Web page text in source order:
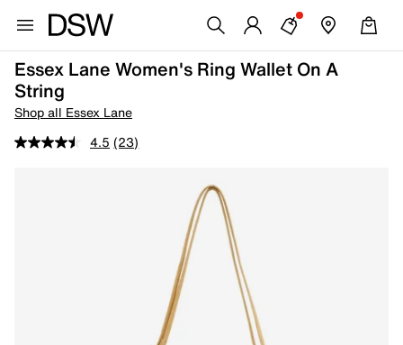
Essex Lane Women's Ring Wallet On A
String
Shop all Essex Lane
4.5 (23)